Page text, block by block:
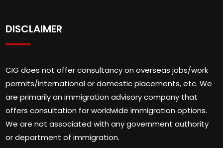
DISCLAIMER
CIG does not offer consultancy on overseas jobs/work
permits/international or domestic placements, etc. We
are primarily an immigration advisory company that
offers consultation for worldwide immigration options.
We are not associated with any government authority
or department of immigration.